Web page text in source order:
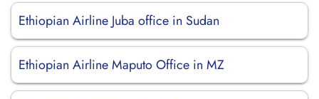
Ethiopian Airline Juba office in Sudan
Ethiopian Airline Maputo Office in MZ